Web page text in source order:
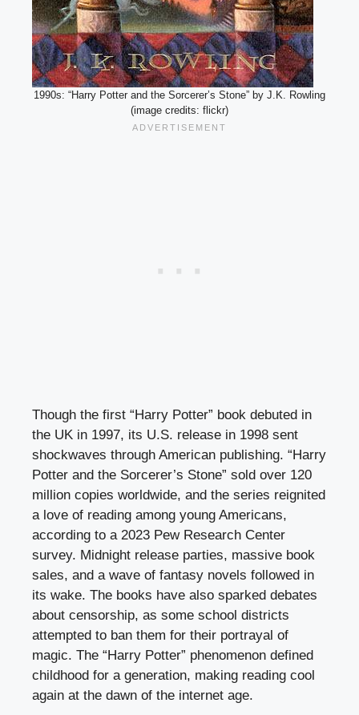
1990s: “Harry Potter and the Sorcerer’s Stone” by J.K. Rowling
(image credits: flickr)
Though the first “Harry Potter” book debuted in
the UK in 1997, its U.S. release in 1998 sent
shockwaves through American publishing. “Harry
Potter and the Sorcerer’s Stone” sold over 120
million copies worldwide, and the series reignited
a love of reading among young Americans,
according to a 2023 Pew Research Center
survey. Midnight release parties, massive book
sales, and a wave of fantasy novels followed in
its wake. The books have also sparked debates
about censorship, as some school districts
attempted to ban them for their portrayal of
magic. The “Harry Potter” phenomenon defined
childhood for a generation, making reading cool
again at the dawn of the internet age.